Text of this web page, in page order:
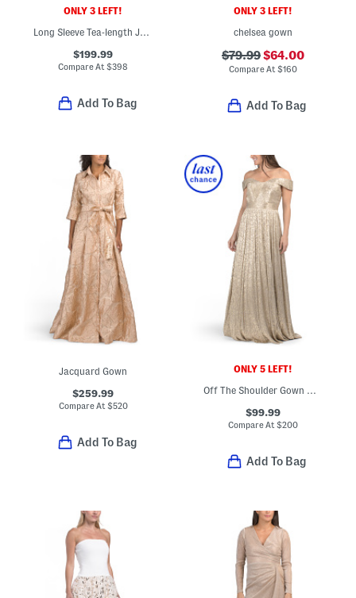
ONLY 3 LEFT!
Long Sleeve Tea-length Jacquard Shirt Gown
$199.99
Compare At$398
Add To Bag
ONLY 3 LEFT!
chelsea gown
$79.99$64.00
Compare At $160
Add To Bag
Jacquard Gown
$259.99
Compare At $520
Add To Bag
ONLY 5 LEFT!
Off The Shoulder Gown With Metallic Accents
$99.99
Compare At $200
Add To Bag